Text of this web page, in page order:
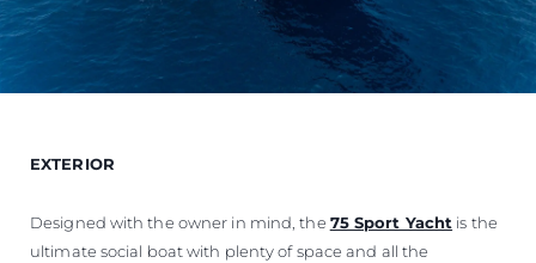
EXTERIOR
Designed with the owner in mind, the 75 Sport Yacht is the
ultimate social boat with plenty of space and all the